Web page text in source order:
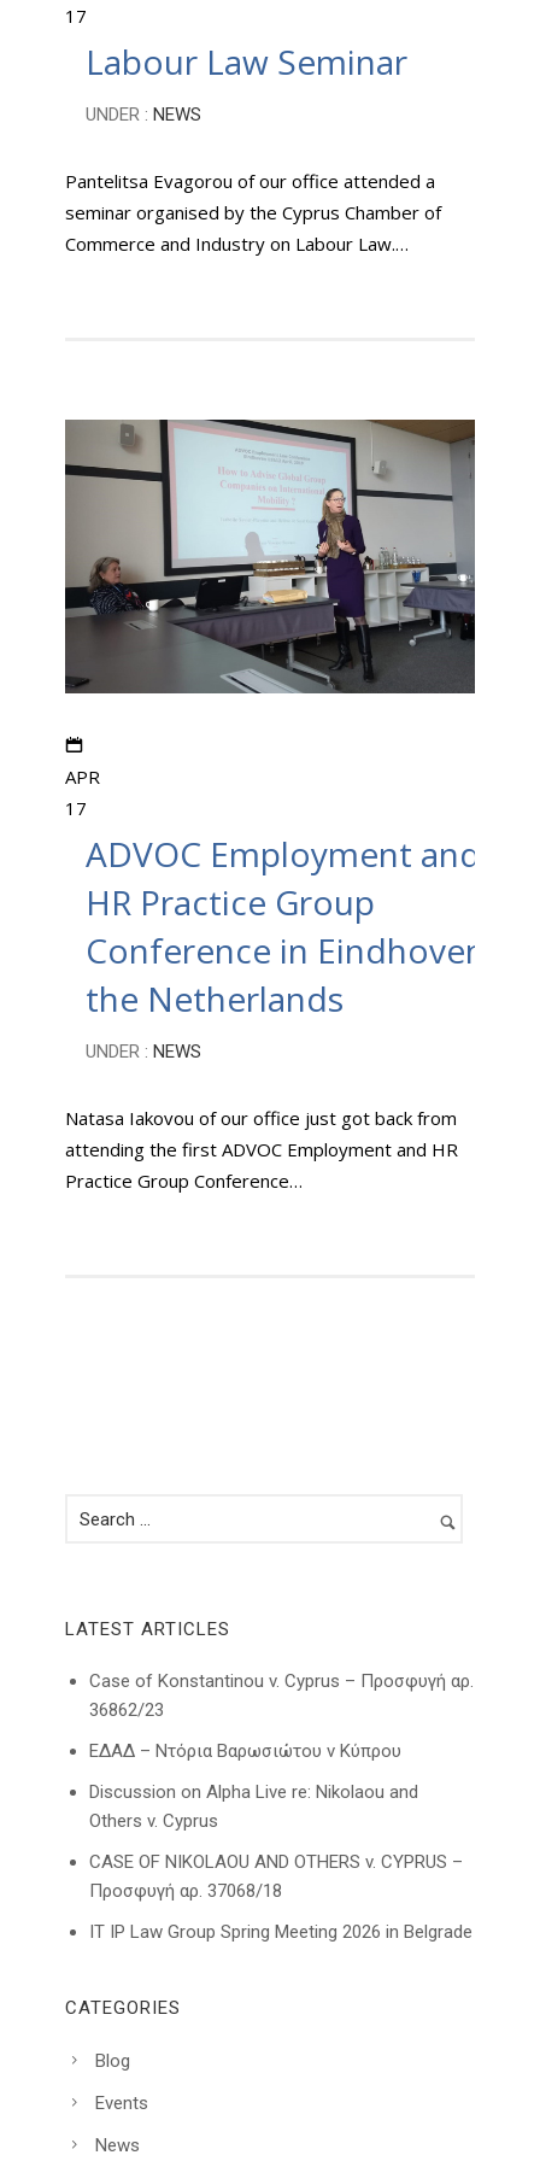
17
Labour Law Seminar
UNDER : NEWS
Pantelitsa Evagorou of our office attended a
seminar organised by the Cyprus Chamber of
Commerce and Industry on Labour Law.…
APR
17
ADVOC Employment and
HR Practice Group
Conference in Eindhoven,
the Netherlands
UNDER : NEWS
Natasa Iakovou of our office just got back from
attending the first ADVOC Employment and HR
Practice Group Conference…
LATEST ARTICLES
Case of Konstantinou v. Cyprus – Προσφυγή αρ.
36862/23
ΕΔΑΔ – Ντόρια Βαρωσιώτου ν Κύπρου
Discussion on Alpha Live re: Nikolaou and
Others v. Cyprus
CASE OF NIKOLAOU AND OTHERS v. CYPRUS –
Προσφυγή αρ. 37068/18
IT IP Law Group Spring Meeting 2026 in Belgrade
CATEGORIES
Blog
Events
News